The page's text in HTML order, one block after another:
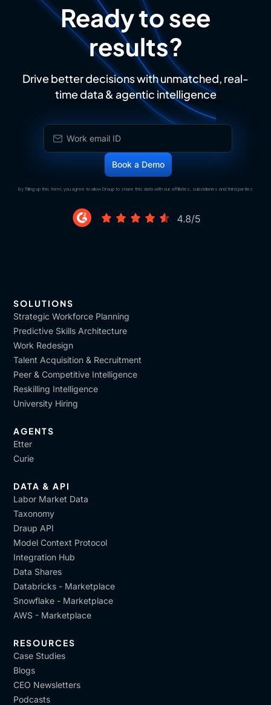
Ready to see
results?
Drive better decisions with unmatched, real-
time data & agentic intelligence
By filling up this form, you agree to allow Draup to share this data with our affiliates, subsidiaries and third parties
SOLUTIONS
Strategic Workforce Planning
Predictive Skills Architecture
Work Redesign
Talent Acquisition & Recruitment
Peer & Competitive Intelligence
Reskilling Intelligence
University Hiring
AGENTS
Etter
Curie
DATA & API
Labor Market Data
Taxonomy
Draup API
Model Context Protocol
Integration Hub
Data Shares
Databricks - Marketplace
Snowflake - Marketplace
AWS - Marketplace
RESOURCES
Case Studies
Blogs
CEO Newsletters
Podcasts